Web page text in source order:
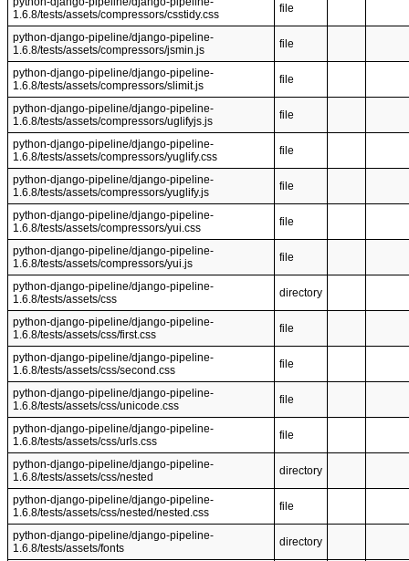
1.6.8/tests/assets/compressors/csstidy.css
file
python-django-pipeline/django-pipeline-
1.6.8/tests/assets/compressors/jsmin.js
file
python-django-pipeline/django-pipeline-
1.6.8/tests/assets/compressors/slimit.js
file
python-django-pipeline/django-pipeline-
1.6.8/tests/assets/compressors/uglifyjs.js
file
python-django-pipeline/django-pipeline-
1.6.8/tests/assets/compressors/yuglify.css
file
python-django-pipeline/django-pipeline-
1.6.8/tests/assets/compressors/yuglify.js
file
python-django-pipeline/django-pipeline-
1.6.8/tests/assets/compressors/yui.css
file
python-django-pipeline/django-pipeline-
1.6.8/tests/assets/compressors/yui.js
file
python-django-pipeline/django-pipeline-
1.6.8/tests/assets/css
directory
python-django-pipeline/django-pipeline-
1.6.8/tests/assets/css/first.css
file
python-django-pipeline/django-pipeline-
1.6.8/tests/assets/css/second.css
file
python-django-pipeline/django-pipeline-
1.6.8/tests/assets/css/unicode.css
file
python-django-pipeline/django-pipeline-
1.6.8/tests/assets/css/urls.css
file
python-django-pipeline/django-pipeline-
1.6.8/tests/assets/css/nested
directory
python-django-pipeline/django-pipeline-
1.6.8/tests/assets/css/nested/nested.css
file
python-django-pipeline/django-pipeline-
1.6.8/tests/assets/fonts
directory